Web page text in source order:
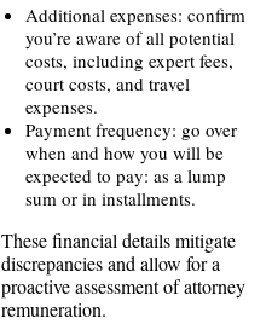
Additional expenses: confirm
you’re aware of all potential
costs, including expert fees,
court costs, and travel
expenses.
Payment frequency: go over
when and how you will be
expected to pay: as a lump
sum or in installments.
These financial details mitigate
discrepancies and allow for a
proactive assessment of attorney
remuneration.